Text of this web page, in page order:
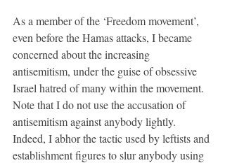
As a member of the ‘Freedom movement’,
even before the Hamas attacks, I became
concerned about the increasing
antisemitism, under the guise of obsessive
Israel hatred of many within the movement.
Note that I do not use the accusation of
antisemitism against anybody lightly.
Indeed, I abhor the tactic used by leftists and
establishment figures to slur anybody using